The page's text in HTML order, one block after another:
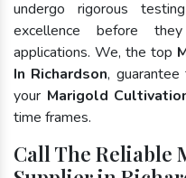
undergo rigorous
excellence before
applications. We, the top
In Richardson,
your Marigold
time frames.
Call The Reliable